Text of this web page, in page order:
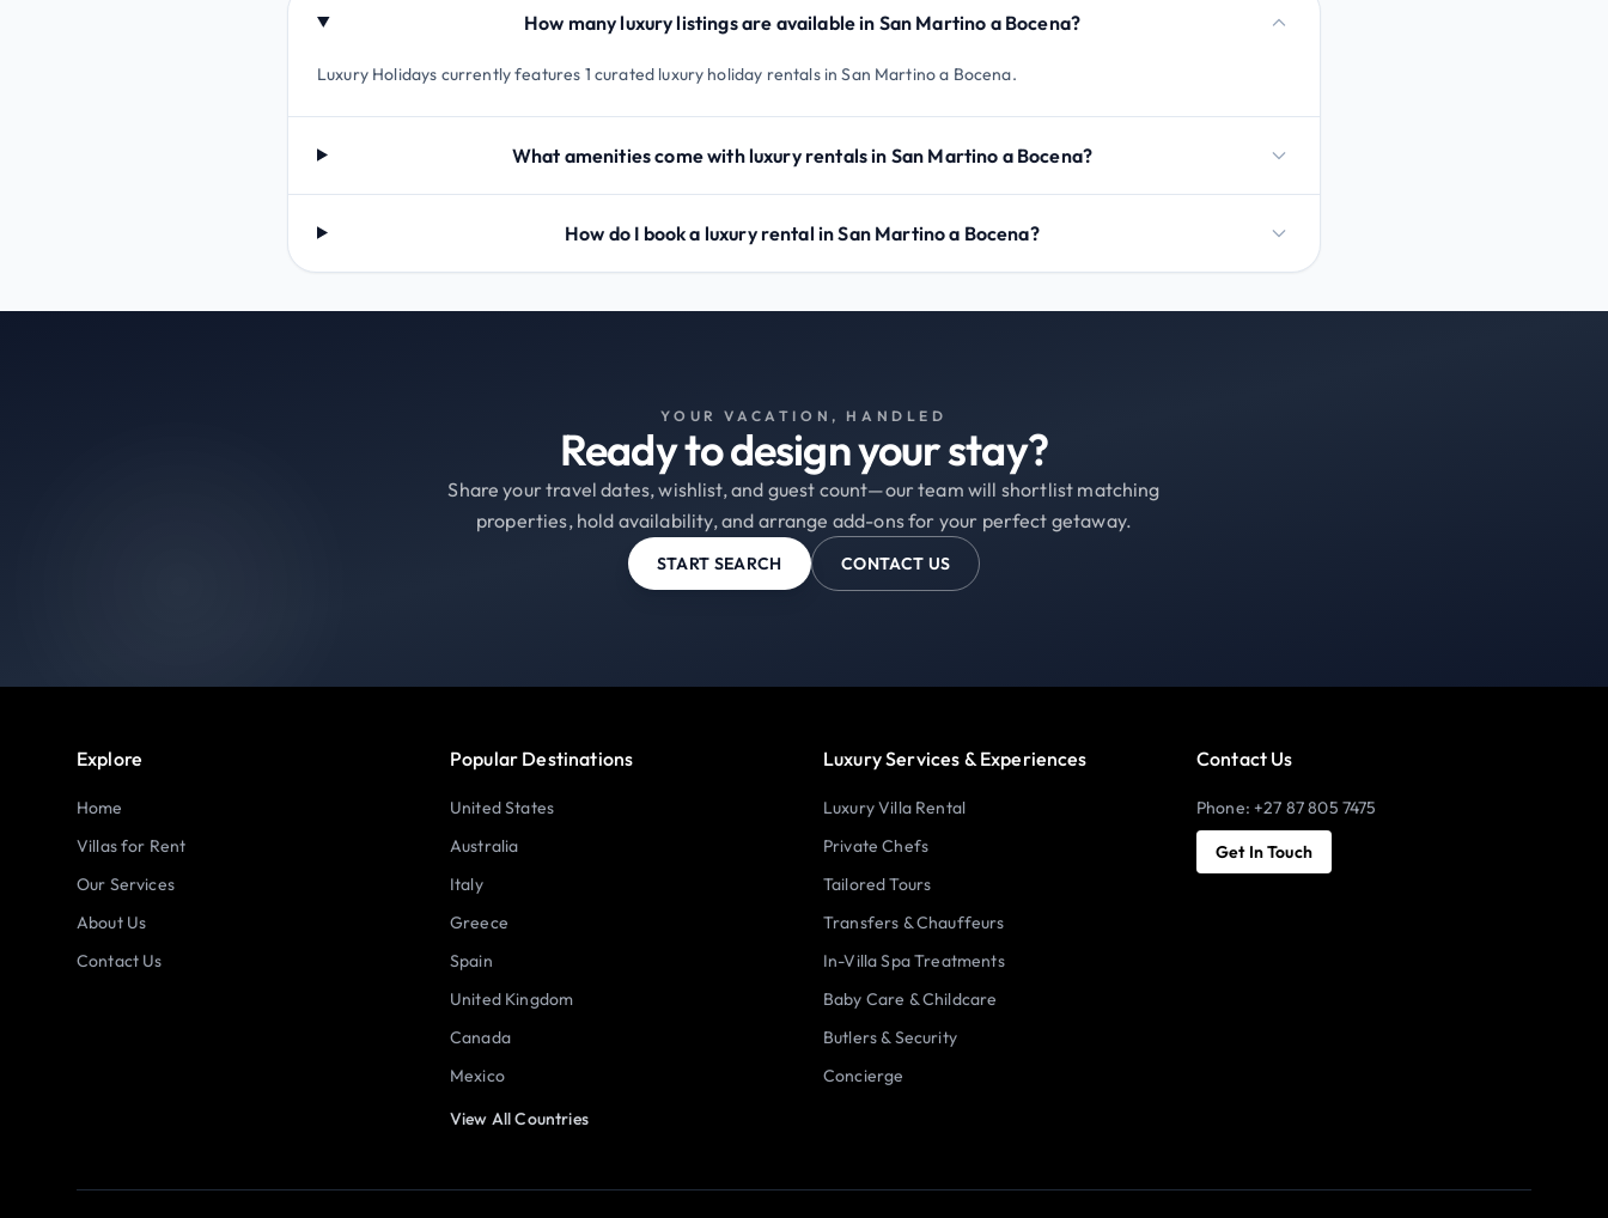
How many luxury listings are available in San Martino a Bocena?
Luxury Holidays currently features 1 curated luxury holiday rentals in San Martino a Bocena.
What amenities come with luxury rentals in San Martino a Bocena?
How do I book a luxury rental in San Martino a Bocena?
YOUR VACATION, HANDLED
Ready to design your stay?
Share your travel dates, wishlist, and guest count—our team will shortlist matching
properties, hold availability, and arrange add-ons for your perfect getaway.
START SEARCH CONTACT US
Explore
Home
Villas for Rent
Our Services
About Us
Contact Us
Popular Destinations
United States
Australia
Italy
Greece
Spain
United Kingdom
Canada
Mexico
View All Countries
Luxury Services & Experiences
Luxury Villa Rental
Private Chefs
Tailored Tours
Transfers & Chauffeurs
In-Villa Spa Treatments
Baby Care & Childcare
Butlers & Security
Concierge
Contact Us
Phone: +27 87 805 7475
Get In Touch